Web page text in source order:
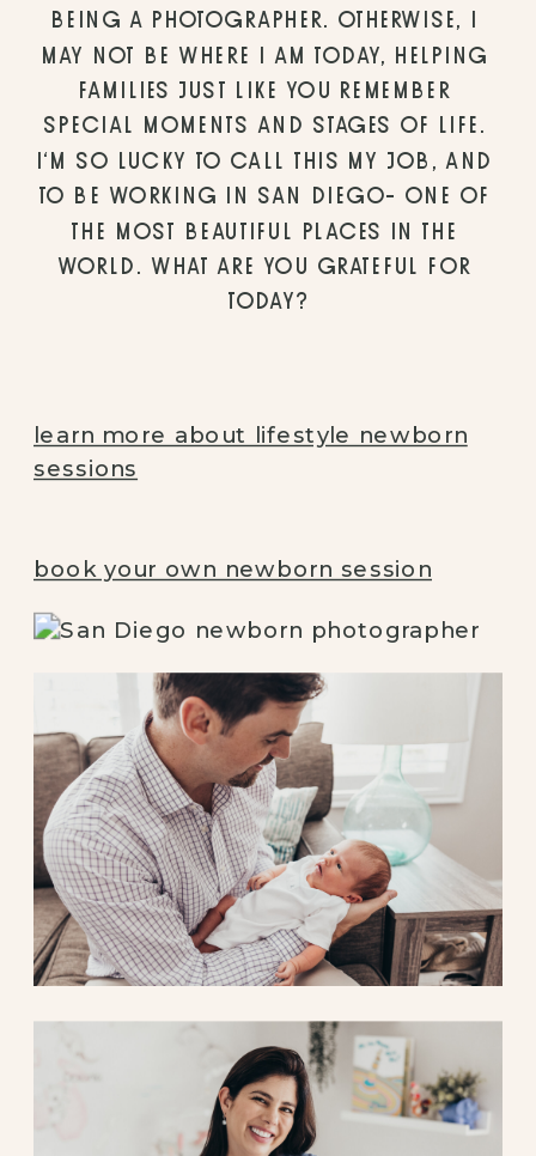
BEING A PHOTOGRAPHER. OTHERWISE, I
MAY NOT BE WHERE I AM TODAY, HELPING
FAMILIES JUST LIKE YOU REMEMBER
SPECIAL MOMENTS AND STAGES OF LIFE.
I’M SO LUCKY TO CALL THIS MY JOB, AND
TO BE WORKING IN SAN DIEGO- ONE OF
THE MOST BEAUTIFUL PLACES IN THE
WORLD. WHAT ARE YOU GRATEFUL FOR
TODAY?
learn more about lifestyle newborn
sessions
book your own newborn session